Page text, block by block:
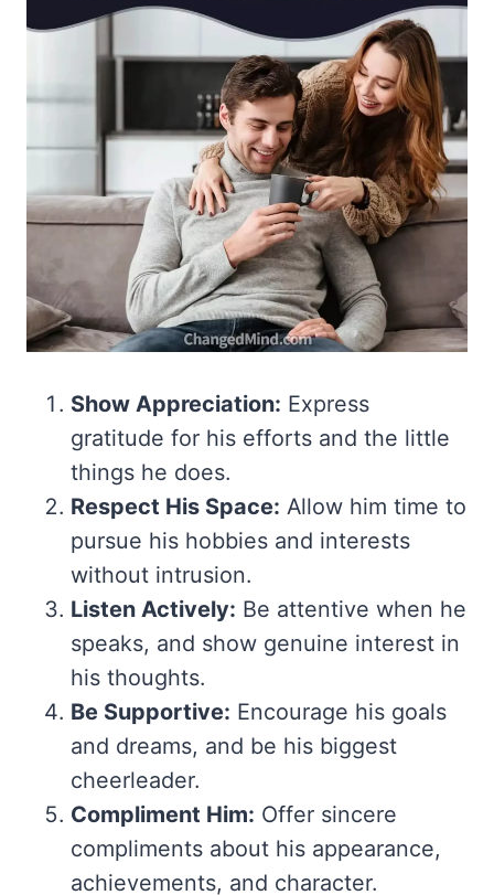
Show Appreciation: Express
gratitude for his efforts and the little
things he does.
Respect His Space: Allow him time to
pursue his hobbies and interests
without intrusion.
Listen Actively: Be attentive when he
speaks, and show genuine interest in
his thoughts.
Be Supportive: Encourage his goals
and dreams, and be his biggest
cheerleader.
Compliment Him: Offer sincere
compliments about his appearance,
achievements, and character.